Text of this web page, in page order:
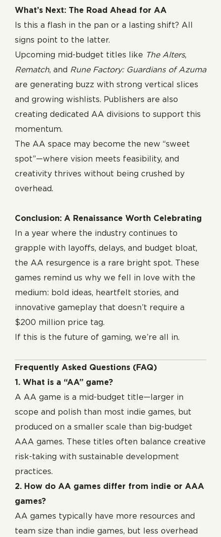
What’s Next: The Road Ahead for AA
Is this a flash in the pan or a lasting shift? All
signs point to the latter.
Upcoming mid-budget titles like The Alters,
Rematch, and Rune Factory: Guardians of Azuma
are generating buzz with strong vertical slices
and growing wishlists. Publishers are also
creating dedicated AA divisions to support this
momentum.
The AA space may become the new “sweet
spot”—where vision meets feasibility, and
creativity thrives without being crushed by
overhead.
Conclusion: A Renaissance Worth Celebrating
In a year where the industry continues to
grapple with layoffs, delays, and budget bloat,
the AA resurgence is a rare bright spot. These
games remind us why we fell in love with the
medium: bold ideas, heartfelt stories, and
innovative gameplay that doesn’t require a
$200 million price tag.
If this is the future of gaming, we’re all in.
Frequently Asked Questions (FAQ)
1. What is a “AA” game?
A AA game is a mid-budget title—larger in
scope and polish than most indie games, but
produced on a smaller scale than big-budget
AAA games. These titles often balance creative
risk-taking with sustainable development
practices.
2. How do AA games differ from indie or AAA
games?
AA games typically have more resources and
team size than indie games, but less overhead